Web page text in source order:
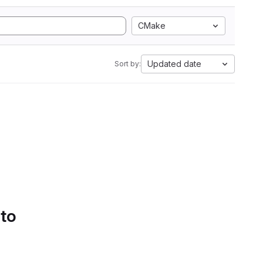
CMake
Sort by: Updated date